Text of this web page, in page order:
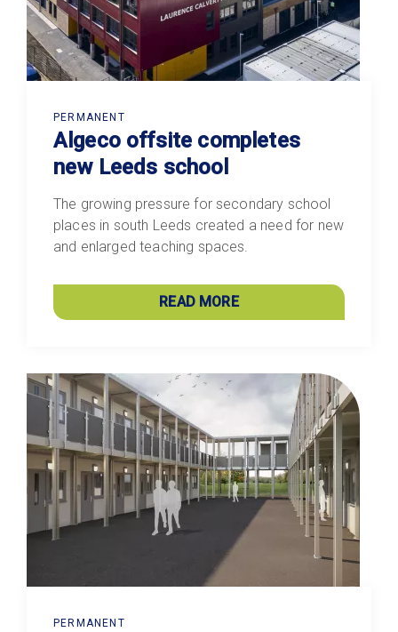
PERMANENT
Algeco offsite completes
new Leeds school
The growing pressure for secondary school
places in south Leeds created a need for new
and enlarged teaching spaces.
READ MORE
PERMANENT